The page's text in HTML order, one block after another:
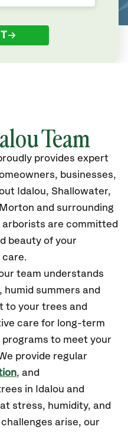
Team
provides expert
businesses,
Idalou, Shallowater,
and surrounding
arborists are committed
beauty of your
care.
team understands
humid summers and
to your trees and
care for long-term
to meet your
provide regular
, and
in Idalou and
stress, humidity, and
arise, our